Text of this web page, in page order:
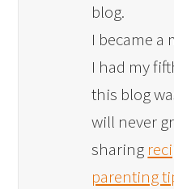
blog.
I became a
I had my
this blog
will never
sharing
parenting